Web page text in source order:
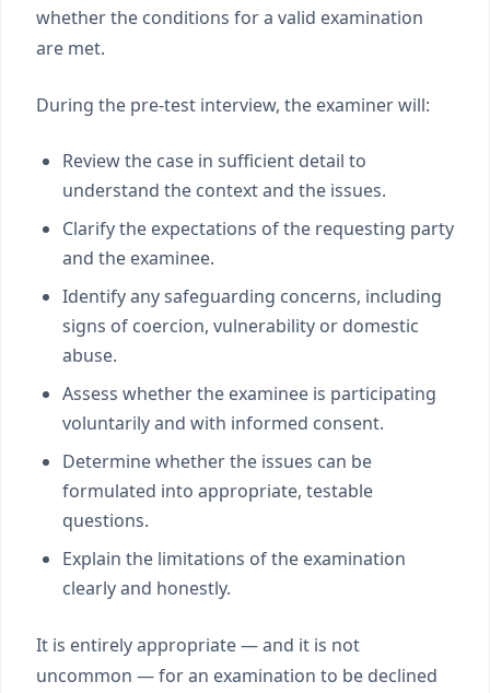
whether the conditions for a valid examination
are met.
During the pre-test interview, the examiner will:
Review the case in sufficient detail to
understand the context and the issues.
Clarify the expectations of the requesting party
and the examinee.
Identify any safeguarding concerns, including
signs of coercion, vulnerability or domestic
abuse.
Assess whether the examinee is participating
voluntarily and with informed consent.
Determine whether the issues can be
formulated into appropriate, testable
questions.
Explain the limitations of the examination
clearly and honestly.
It is entirely appropriate — and it is not
uncommon — for an examination to be declined